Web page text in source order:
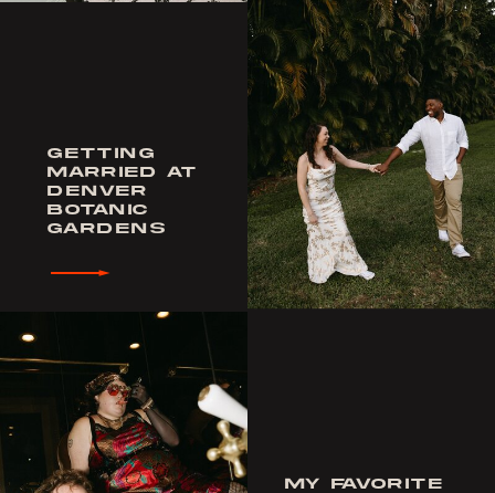
GETTING
MARRIED AT
DENVER
BOTANIC
GARDENS
MY FAVORITE